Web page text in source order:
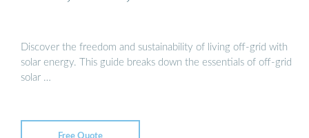
Discover the freedom and sustainability of living off-grid with
solar energy. This guide breaks down the essentials of off-grid
solar …
Free Quote